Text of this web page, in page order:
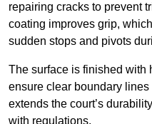
repairing cracks to prevent
coating improves grip,
sudden stops and pivots
The surface is finished with
ensure clear boundary
extends the court’s
with regulations.